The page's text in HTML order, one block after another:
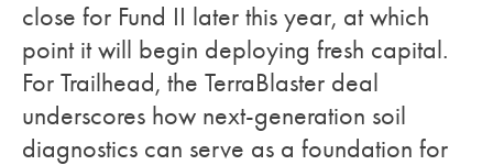
close for Fund II later this year, at which
point it will begin deploying fresh capital.
For Trailhead, the TerraBlaster deal
underscores how next-generation soil
diagnostics can serve as a foundation for